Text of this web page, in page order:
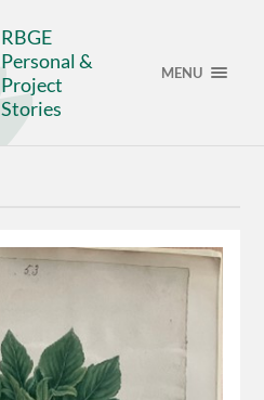
RBGE
Personal &
Project
Stories
MENU